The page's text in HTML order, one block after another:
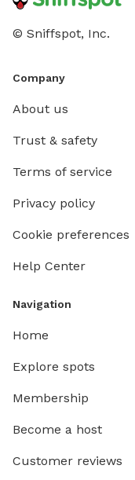
© Sniffspot, Inc.
Company
About us
Trust & safety
Terms of service
Privacy policy
Cookie preferences
Help Center
Navigation
Home
Explore spots
Membership
Become a host
Customer reviews